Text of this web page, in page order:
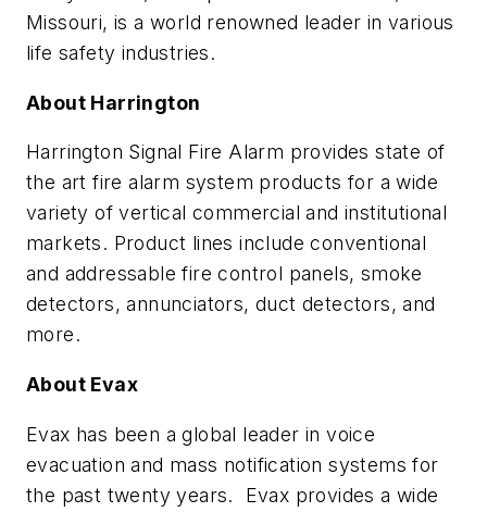
Missouri, is a world renowned leader in various
life safety industries.
About Harrington
Harrington Signal Fire Alarm provides state of
the art fire alarm system products for a wide
variety of vertical commercial and institutional
markets. Product lines include conventional
and addressable fire control panels, smoke
detectors, annunciators, duct detectors, and
more.
About Evax
Evax has been a global leader in voice
evacuation and mass notification systems for
the past twenty years. Evax provides a wide